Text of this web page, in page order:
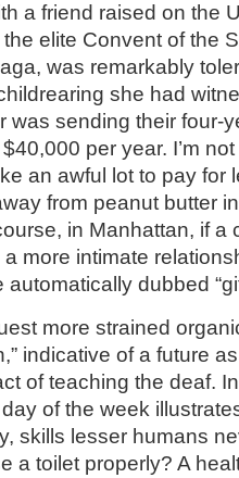
a friend raised on the
elite Convent of the
was remarkably
she had
was sending their four-
per year. I’m
an awful lot to pay for
from peanut butter
in Manhattan, if a
more intimate
dubbed
more strained
indicative of a future
of teaching the deaf.
of the week
skills lesser humans
a toilet properly? A